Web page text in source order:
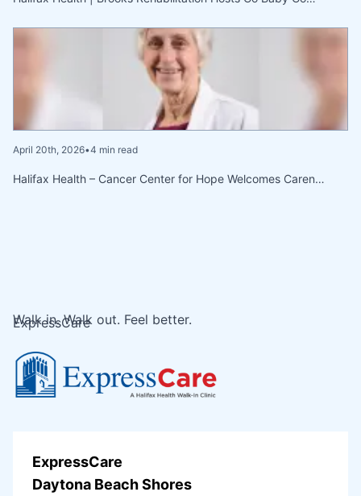
April 20th, 2026•4 min read
Halifax Health – Cancer Center for Hope Welcomes Caren…
ExpressCare
Walk in. Walk out. Feel better.
ExpressCare
Daytona Beach Shores